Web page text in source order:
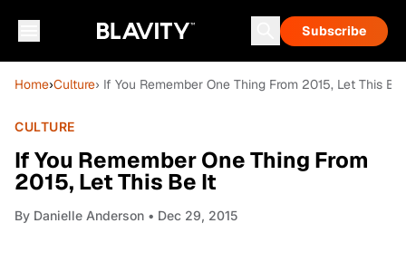
Subscribe
Home›Culture› If You Remember One Thing From 2015, Let This Be
CULTURE
If You Remember One Thing From
2015, Let This Be It
By Danielle Anderson • Dec 29, 2015